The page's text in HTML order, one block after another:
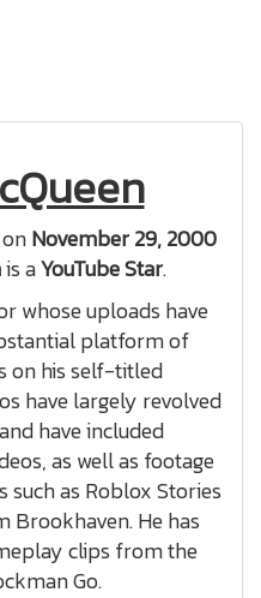
November 29, 2000
is aYouTube Star.
whose uploads have
platform of
on his self-titled
have largely revolved
have included
as well as footage
as Roblox Stories
Brookhaven. He has
clips from the
Go.